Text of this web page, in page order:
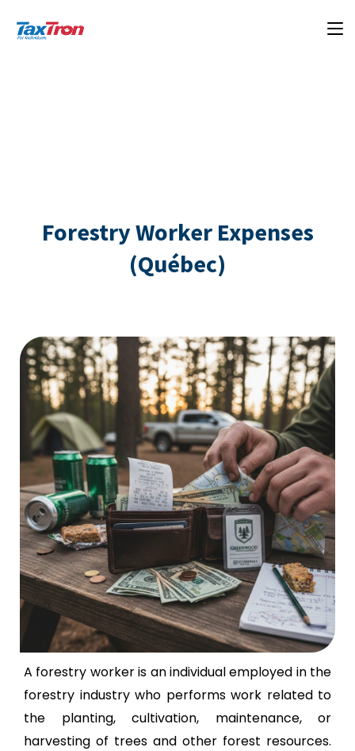
Forestry Worker Expenses
(Québec)
A forestry worker is an individual employed in the
forestry industry who performs work related to
the planting, cultivation, maintenance, or
harvesting of trees and other forest resources.